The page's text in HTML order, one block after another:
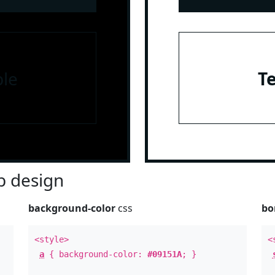
design
background-color css
<style>
a { background-color:#09151A; }